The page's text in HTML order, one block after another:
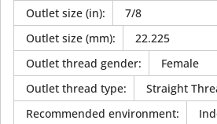
Outlet size (in):
7/8
Outlet size (mm):
22.225
Outlet thread gender:
Female
Outlet thread type:
Straight
Recommended environment: